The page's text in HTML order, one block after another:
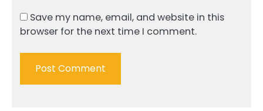
Save my name, email, and website in this
browser for the next time I comment.